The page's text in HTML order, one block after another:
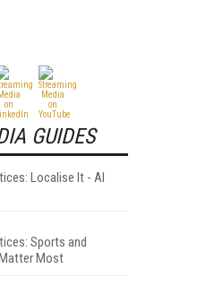
GUIDES
Localise It - AI
Sports and
Most